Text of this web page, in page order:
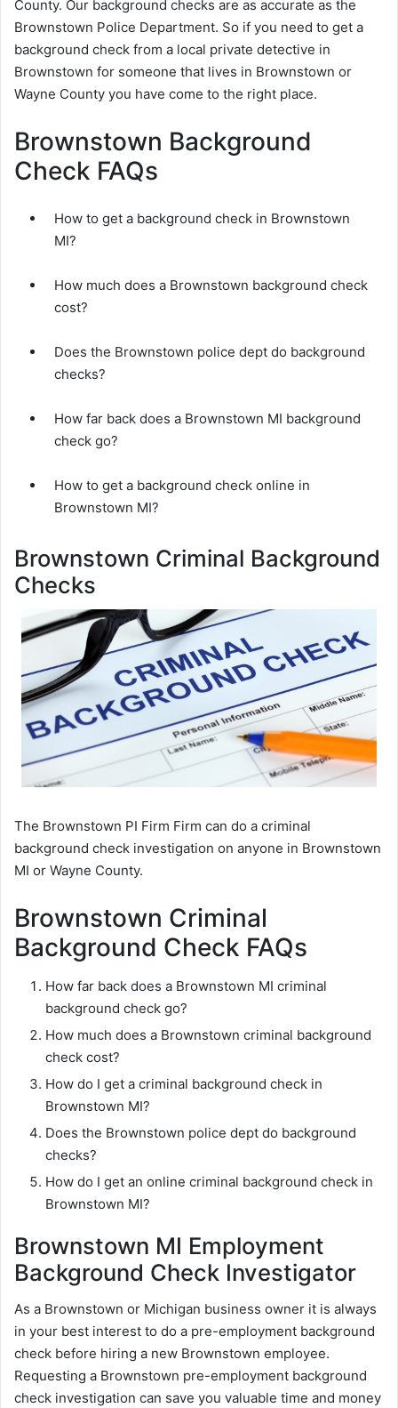
County. Our background checks are as accurate as the
Brownstown Police Department. So if you need to get a
background check from a local private detective in
Brownstown for someone that lives in Brownstown or
Wayne County you have come to the right place.
Brownstown Background
Check FAQs
How to get a background check in Brownstown
MI?
How much does a Brownstown background check
cost?
Does the Brownstown police dept do background
checks?
How far back does a Brownstown MI background
check go?
How to get a background check online in
Brownstown MI?
Brownstown Criminal Background
Checks
The Brownstown PI Firm Firm can do a criminal
background check investigation on anyone in Brownstown
MI or Wayne County.
Brownstown Criminal
Background Check FAQs
How far back does a Brownstown MI criminal
background check go?
How much does a Brownstown criminal background
check cost?
How do I get a criminal background check in
Brownstown MI?
Does the Brownstown police dept do background
checks?
How do I get an online criminal background check in
Brownstown MI?
Brownstown MI Employment
Background Check Investigator
As a Brownstown or Michigan business owner it is always
in your best interest to do a pre-employment background
check before hiring a new Brownstown employee.
Requesting a Brownstown pre-employment background
check investigation can save you valuable time and money